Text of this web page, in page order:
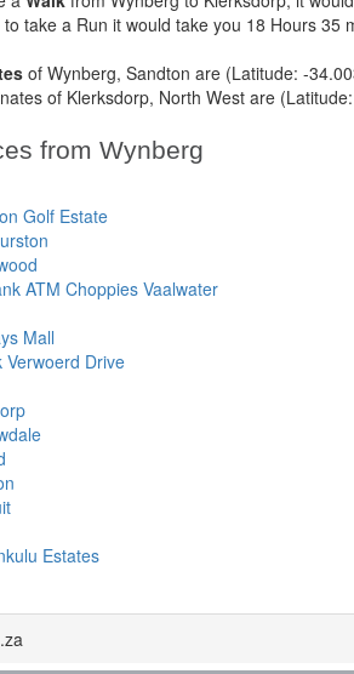
take a Run it would take you 18 Hours 35
of Wynberg, Sandton are (Latitude: -
of Klerksdorp, North West are
from Wynberg
Golf Estate
ATM Choppies Vaalwater
Mall
Drive
Estates